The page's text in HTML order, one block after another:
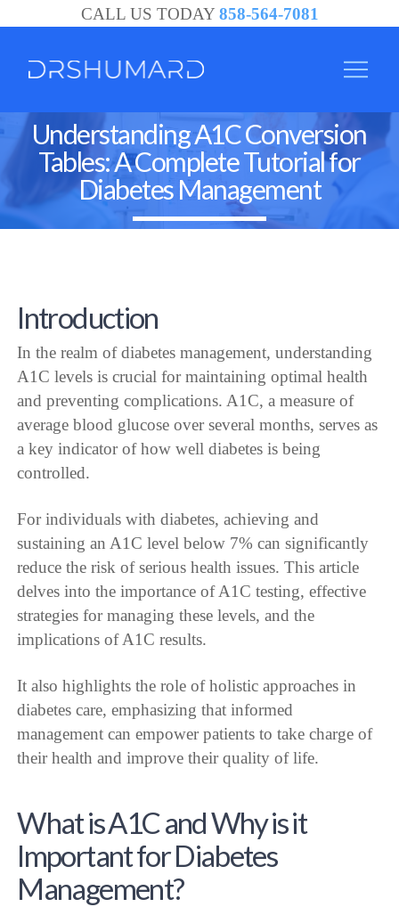
CALL US TODAY 858-564-7081
Understanding A1C Conversion
Tables: A Complete Tutorial for
Diabetes Management
Introduction
In the realm of diabetes management, understanding
A1C levels is crucial for maintaining optimal health
and preventing complications. A1C, a measure of
average blood glucose over several months, serves as
a key indicator of how well diabetes is being
controlled.
For individuals with diabetes, achieving and
sustaining an A1C level below 7% can significantly
reduce the risk of serious health issues. This article
delves into the importance of A1C testing, effective
strategies for managing these levels, and the
implications of A1C results.
It also highlights the role of holistic approaches in
diabetes care, emphasizing that informed
management can empower patients to take charge of
their health and improve their quality of life.
What is A1C and Why is it
Important for Diabetes
Management?